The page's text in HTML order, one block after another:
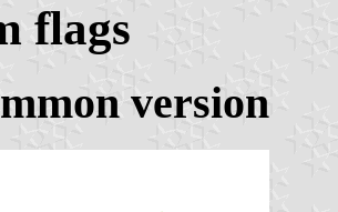
flags
version